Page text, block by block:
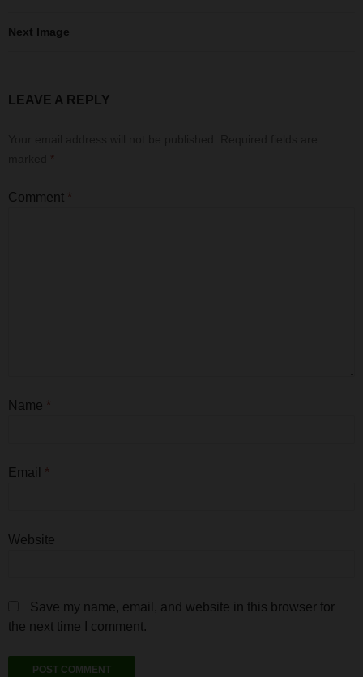
Next Image
LEAVE A REPLY
*
Comment *
Name *
Email *
Website
Save my name, email, and website in this browser for
the next time I comment.